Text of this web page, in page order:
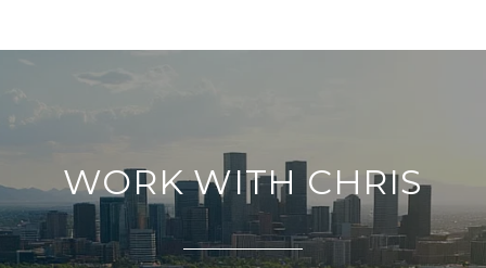
WORK WITH CHRIS